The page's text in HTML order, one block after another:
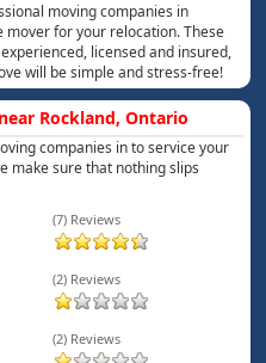
moving companies in
mover for your relocation. These
licensed and insured,
will be simple and stress-free!
Rockland, Ontario
companies in to service your
make sure that nothing slips
(7) Reviews
(2) Reviews
(2) Reviews